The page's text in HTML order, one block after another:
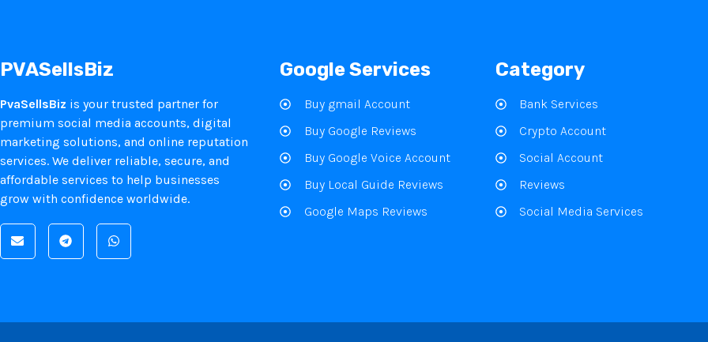
PVASellsBiz
PvaSellsBiz is your trusted partner for
premium social media accounts, digital
marketing solutions, and online reputation
services. We deliver reliable, secure, and
affordable services to help businesses
grow with confidence worldwide.
Google Services
Buy gmail Account
Buy Google Reviews
Buy Google Voice Account
Buy Local Guide Reviews
Google Maps Reviews
Category
Bank Services
Crypto Account
Social Account
Reviews
Social Media Services